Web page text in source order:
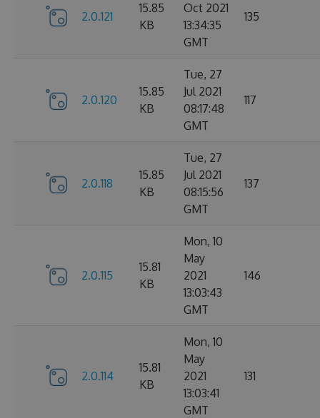
2.0.121
15.85
KB
Oct 2021
13:34:35
GMT
135
2.0.120
15.85
KB
Tue, 27
Jul 2021
08:17:48
GMT
117
2.0.118
15.85
KB
Tue, 27
Jul 2021
08:15:56
GMT
137
2.0.115
15.81
KB
Mon, 10
May
2021
13:03:43
GMT
146
2.0.114
15.81
KB
Mon, 10
May
2021
13:03:41
GMT
131